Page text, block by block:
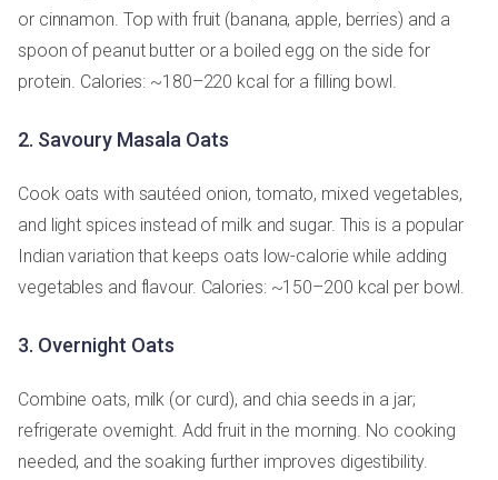
or cinnamon. Top with fruit (banana, apple, berries) and a
spoon of peanut butter or a boiled egg on the side for
protein. Calories: ~180–220 kcal for a filling bowl.
2. Savoury Masala Oats
Cook oats with sautéed onion, tomato, mixed vegetables,
and light spices instead of milk and sugar. This is a popular
Indian variation that keeps oats low-calorie while adding
vegetables and flavour. Calories: ~150–200 kcal per bowl.
3. Overnight Oats
Combine oats, milk (or curd), and chia seeds in a jar;
refrigerate overnight. Add fruit in the morning. No cooking
needed, and the soaking further improves digestibility.